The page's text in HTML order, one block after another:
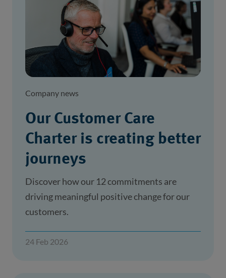
Company news
Our Customer Care
Charter is creating better
journeys
Discover how our 12 commitments are
driving meaningful positive change for our
customers.
24 Feb 2026